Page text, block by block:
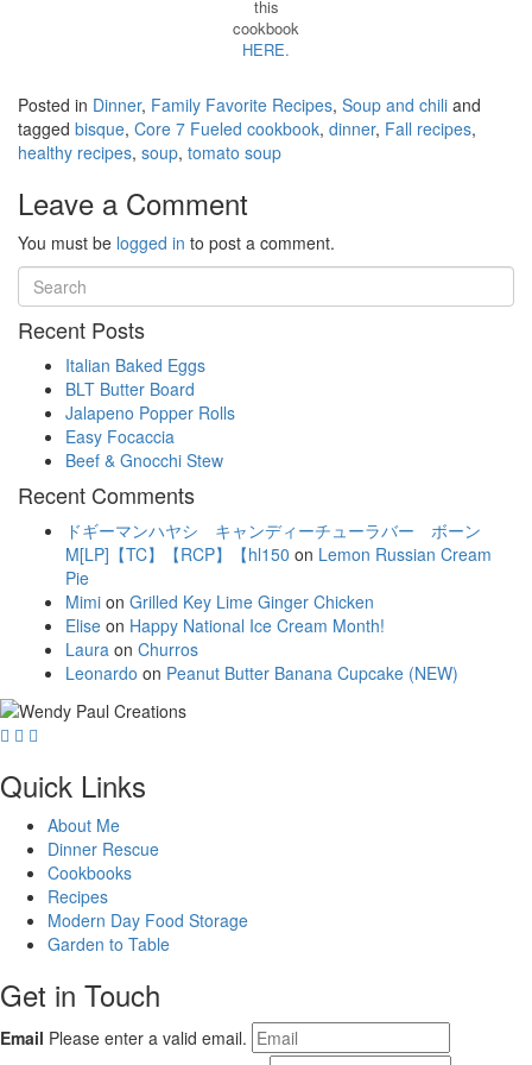
this
cookbook
HERE.
Posted in Dinner, Family Favorite Recipes, Soup and chili and
tagged bisque, Core 7 Fueled cookbook, dinner, Fall recipes,
healthy recipes, soup, tomato soup
Leave a Comment
You must be logged in to post a comment.
Recent Posts
Italian Baked Eggs
BLT Butter Board
Jalapeno Popper Rolls
Easy Focaccia
Beef & Gnocchi Stew
Recent Comments
ドギーマンハヤシ キャンディーチューラバー ボーン
M[LP]【TC】【RCP】【hl150 on Lemon Russian Cream
Pie
Mimi on Grilled Key Lime Ginger Chicken
Elise on Happy National Ice Cream Month!
Laura on Churros
Leonardo on Peanut Butter Banana Cupcake (NEW)
Quick Links
About Me
Dinner Rescue
Cookbooks
Recipes
Modern Day Food Storage
Garden to Table
Get in Touch
Email Please enter a valid email.